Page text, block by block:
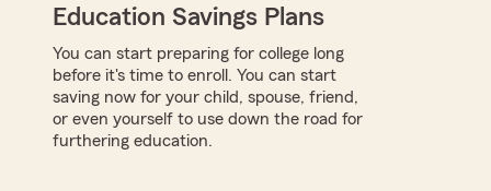
Education Savings Plans
You can start preparing for college long
before it's time to enroll. You can start
saving now for your child, spouse, friend,
or even yourself to use down the road for
furthering education.